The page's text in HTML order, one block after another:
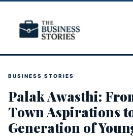
BUSINESS STORIES
Palak Awasthi:
Town Aspirations
Generation of